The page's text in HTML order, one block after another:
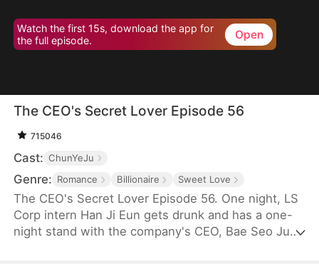
Watch the first 15s, download the app for
the full episode.
Open
The CEO's Secret Lover Episode 56
715046
Cast: ChunYeJu
Genre: Romance Billionaire Sweet Love
The CEO's Secret Lover Episode 56. One night, LS
Corp intern Han Ji Eun gets drunk and has a one-
night stand with the company's CEO, Bae Seo Jun.